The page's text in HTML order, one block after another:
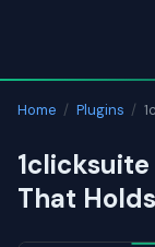
content
Home / Plugins /
1clicksuite
That